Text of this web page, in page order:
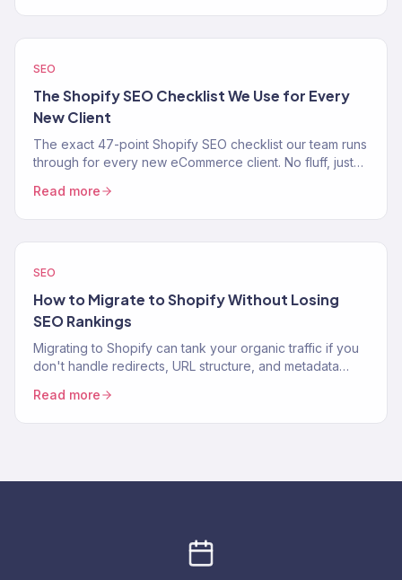
SEO
The Shopify SEO Checklist We Use for Every
New Client
The exact 47-point Shopify SEO checklist our team runs
through for every new eCommerce client. No fluff, just
Read more
SEO
How to Migrate to Shopify Without Losing
SEO Rankings
Migrating to Shopify can tank your organic traffic if you
don't handle redirects, URL structure, and metadata
Read more